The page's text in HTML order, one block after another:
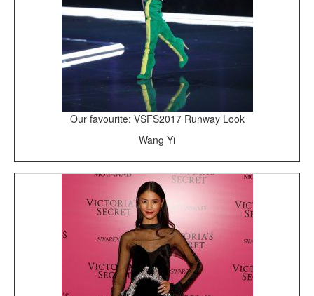
Our favourite: VSFS2017 Runway Look
Wang Yi